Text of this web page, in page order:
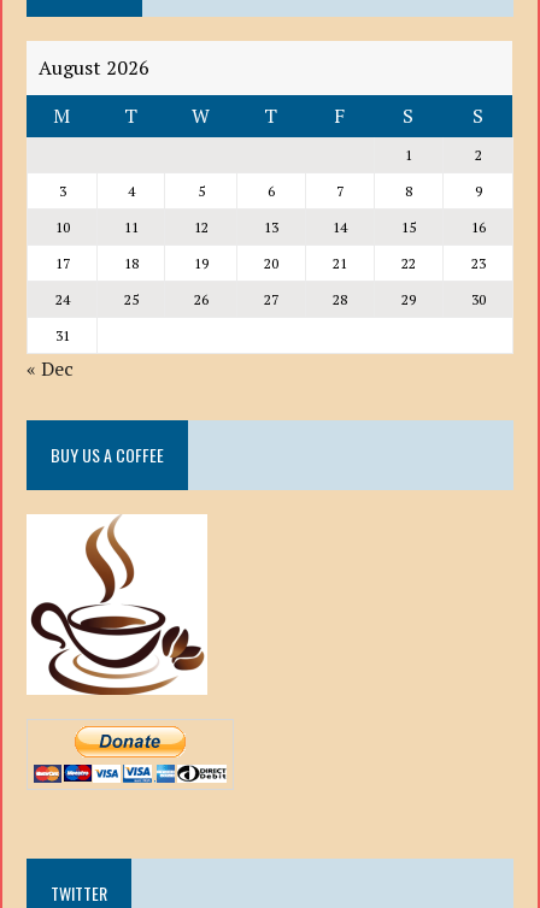
August 2026
M
T W T F S S
1
2
3
4 5 6 7 8
9
10
11 12 13 14 15
16
17
18 19 20 21 22
23
24
25 26 27 28 29
30
31
« Dec
BUY US A COFFEE
TWITTER